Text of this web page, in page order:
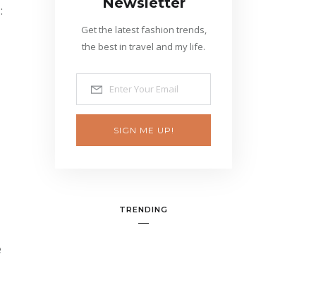
Get the latest fashion trends,
the best in travel and my life.
SIGN ME UP!
TRENDING